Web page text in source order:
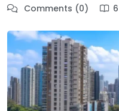
Comments (0)